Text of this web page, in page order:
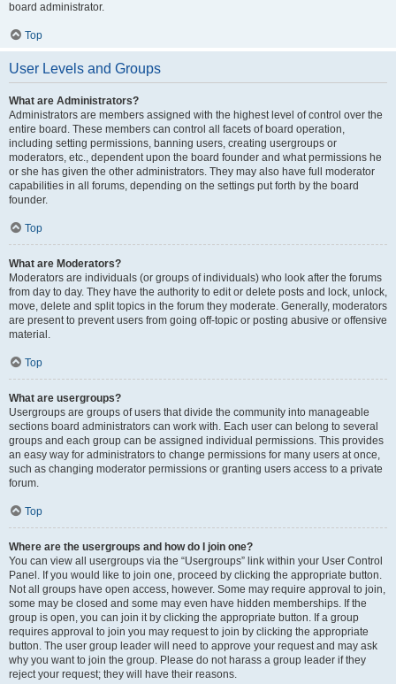
board administrator.
Top
User Levels and Groups
What are Administrators?
Administrators are members assigned with the highest level of control over the
entire board. These members can control all facets of board operation,
including setting permissions, banning users, creating usergroups or
moderators, etc., dependent upon the board founder and what permissions he
or she has given the other administrators. They may also have full moderator
capabilities in all forums, depending on the settings put forth by the board
founder.
Top
What are Moderators?
Moderators are individuals (or groups of individuals) who look after the forums
from day to day. They have the authority to edit or delete posts and lock, unlock,
move, delete and split topics in the forum they moderate. Generally, moderators
are present to prevent users from going off-topic or posting abusive or offensive
material.
Top
What are usergroups?
Usergroups are groups of users that divide the community into manageable
sections board administrators can work with. Each user can belong to several
groups and each group can be assigned individual permissions. This provides
an easy way for administrators to change permissions for many users at once,
such as changing moderator permissions or granting users access to a private
forum.
Top
Where are the usergroups and how do I join one?
You can view all usergroups via the “Usergroups” link within your User Control
Panel. If you would like to join one, proceed by clicking the appropriate button.
Not all groups have open access, however. Some may require approval to join,
some may be closed and some may even have hidden memberships. If the
group is open, you can join it by clicking the appropriate button. If a group
requires approval to join you may request to join by clicking the appropriate
button. The user group leader will need to approve your request and may ask
why you want to join the group. Please do not harass a group leader if they
reject your request; they will have their reasons.